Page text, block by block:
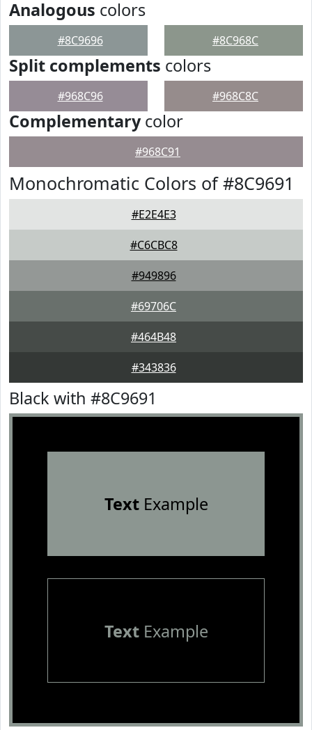
Analogous colors
#8C9696 #8C968C
Split complements colors
#968C96 #968C8C
Complementarycolor
#968C91
Monochromatic Colors of #8C9691
#E2E4E3
#C6CBC8
#949896
#69706C
#464B48
#343836
Black with #8C9691
TextExample
TextExample